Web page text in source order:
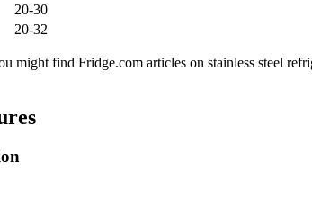
20-30
20-32
might find Fridge.com articles on stainless steel